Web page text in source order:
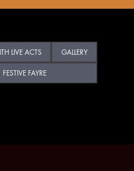
LIVE ACTS GALLERY
FESTIVE FAYRE